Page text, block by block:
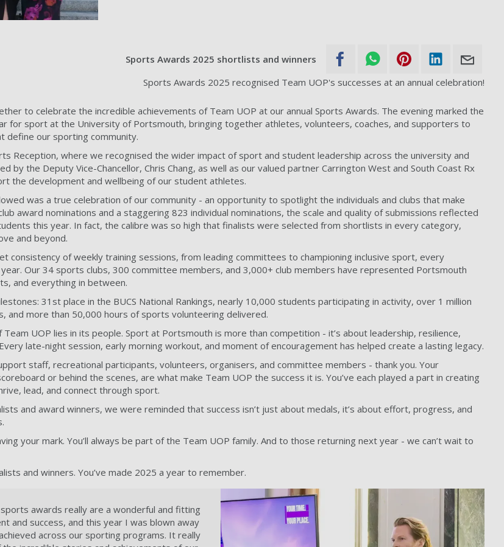
Sports Awards 2025 shortlists and winners
Sports Awards 2025 recognised Team UOP's successes at an annual celebration!
to celebrate the incredible achievements of Team UOP at our annual Sports Awards. The evening marked the
for sport at the University of Portsmouth, bringing together athletes, volunteers, coaches, and supporters to
define our sporting community.
Reception, where we recognised the wider impact of sport and student leadership across the university and
by the Deputy Vice-Chancellor, Chris Chang, as well as our valued partner Carrington West and South Coast Rx
the development and wellbeing of our student athletes.
was a true celebration of our community - an opportunity to spotlight the individuals and clubs that make
award nominations and a staggering 823 individual nominations, the scale and quality of submissions reflected
this year. In fact, the calibre was so high that finalists were selected from shortlists in every category,
and beyond.
consistency of weekly training sessions, from leading committees to championing inclusive sport, every
Our 34 sports clubs, 300 committee members, and 3,000+ club members have represented Portsmouth
and everything in between.
31st place in the BUCS National Rankings, nearly 10,000 students participating in activity, over 1 million
and more than 50,000 hours of sports volunteering delivered.
UOP lies in its people. Sport at Portsmouth is more than competition - it’s about leadership, resilience,
late-night session, early morning workout, and moment of encouragement has helped create a lasting legacy.
staff, recreational participants, volunteers, organisers, and committee members - thank you. Your
or behind the scenes, are what make Team UOP the success it is. You’ve each played a part in creating
lead, and connect through sport.
and award winners, we were reminded that success isn’t just about medals, it’s about effort, progress, and
your mark. You’ll always be part of the Team UOP family. And to those returning next year - we can’t wait to
and winners. You’ve made 2025 a year to remember.
awards really are a wonderful and fitting
and success, and this year I was blown away
across our sporting programs. It really